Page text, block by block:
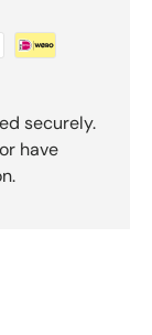
securely.
have